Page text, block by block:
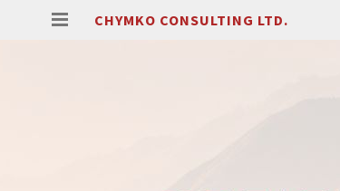
CHYMKO CONSULTING LTD.